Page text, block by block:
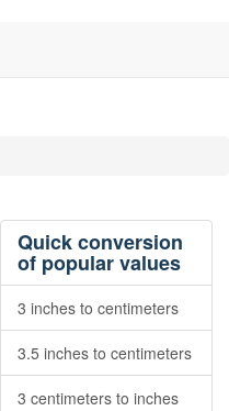
Quick conversion
of popular values
3 inches to centimeters
3.5 inches to centimeters
3 centimeters to inches